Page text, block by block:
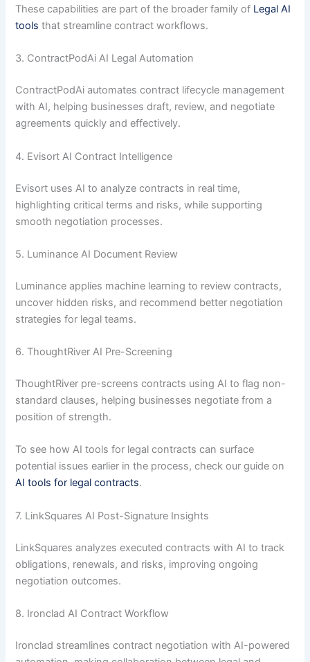
These capabilities are part of the broader family of Legal AI
tools that streamline contract workflows.
3. ContractPodAi AI Legal Automation
ContractPodAi automates contract lifecycle management
with AI, helping businesses draft, review, and negotiate
agreements quickly and effectively.
4. Evisort AI Contract Intelligence
Evisort uses AI to analyze contracts in real time,
highlighting critical terms and risks, while supporting
smooth negotiation processes.
5. Luminance AI Document Review
Luminance applies machine learning to review contracts,
uncover hidden risks, and recommend better negotiation
strategies for legal teams.
6. ThoughtRiver AI Pre-Screening
ThoughtRiver pre-screens contracts using AI to flag non-
standard clauses, helping businesses negotiate from a
position of strength.
To see how AI tools for legal contracts can surface
potential issues earlier in the process, check our guide on
AI tools for legal contracts.
7. LinkSquares AI Post-Signature Insights
LinkSquares analyzes executed contracts with AI to track
obligations, renewals, and risks, improving ongoing
negotiation outcomes.
8. Ironclad AI Contract Workflow
Ironclad streamlines contract negotiation with AI-powered